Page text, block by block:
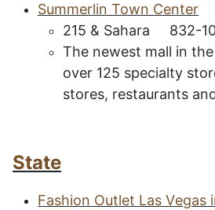
Summerlin Town Center
215 & Sahara 832-
The newest mall in
over 125 specialty
stores, restaurants
State
Fashion Outlet Las Vegas